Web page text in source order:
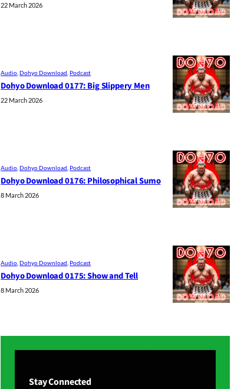
22 March 2026
Audio , Dohyo Download Podcast
Dohyo Download 0177: Big Slippery Men
22 March 2026
Audio , Dohyo Download Podcast
Dohyo Download 0176: Philosophical Sumo
8 March 2026
Audio , Dohyo Download Podcast
Dohyo Download 0175: Show and Tell
8 March 2026
Stay Connected